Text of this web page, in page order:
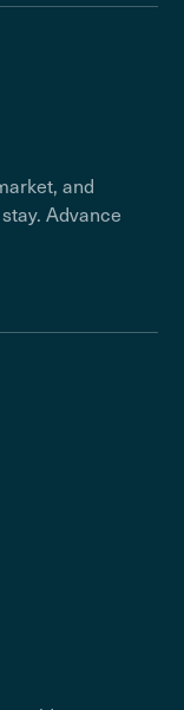
and
Advance